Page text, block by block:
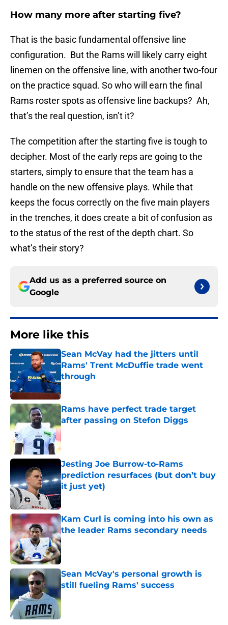
How many more after starting five?
That is the basic fundamental offensive line
configuration. But the Rams will likely carry eight
linemen on the offensive line, with another two-four
on the practice squad. So who will earn the final
Rams roster spots as offensive line backups? Ah,
that’s the real question, isn’t it?
The competition after the starting five is tough to
decipher. Most of the early reps are going to the
starters, simply to ensure that the team has a
handle on the new offensive plays. While that
keeps the focus correctly on the five main players
in the trenches, it does create a bit of confusion as
to the status of the rest of the depth chart. So
what’s their story?
Add us as a preferred source on
Google
More like this
Sean McVay had the jitters until
Rams' Trent McDuffie trade went
through
Published by on Invalid Date
Rams have perfect trade target
after passing on Stefon Diggs
Published by on Invalid Date
Jesting Joe Burrow-to-Rams
prediction resurfaces (but don’t buy
it just yet)
Published by on Invalid Date
Kam Curl is coming into his own as
the leader Rams secondary needs
Published by on Invalid Date
Sean McVay's personal growth is
still fueling Rams' success